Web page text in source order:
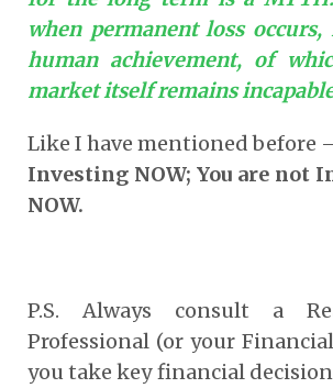
when permanent loss
human achievement, of
market itself remains
Like I have mentioned before
Investing NOW; You are not
NOW.
P.S. Always consult a
Professional (or your
you take key financial